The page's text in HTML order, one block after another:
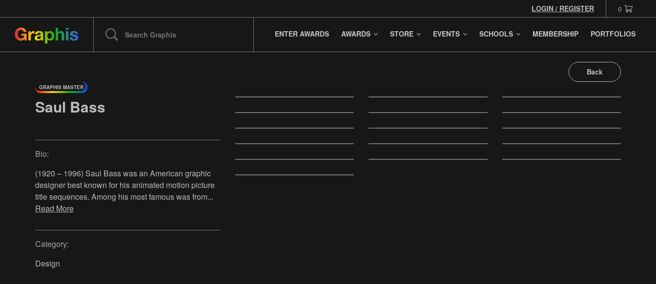
LOGIN / REGISTER 0
ENTER AWARDS AWARDS STORE EVENTS SCHOOLS MEMBERSHIP PORTFOLIOS
GRAPHIS MASTER
Saul Bass
Bio:
(1920 – 1996) Saul Bass was an American graphic
designer best known for his animated motion picture
title sequences. Among his most famous was from...
Read More
Category:
Design
Back